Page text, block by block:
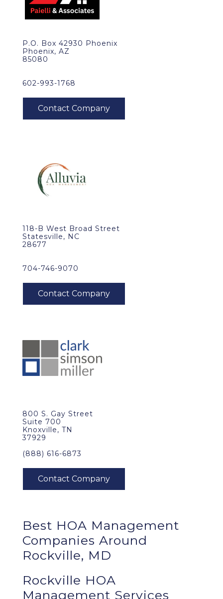
P.O. Box 42930 Phoenix
Phoenix, AZ
85080
602-993-1768
118-B West Broad Street
Statesville, NC
28677
704-746-9070
800 S. Gay Street
Suite 700
Knoxville, TN
37929
(888) 616-6873
Best HOA Management
Companies Around
Rockville, MD
Rockville HOA
Management Services